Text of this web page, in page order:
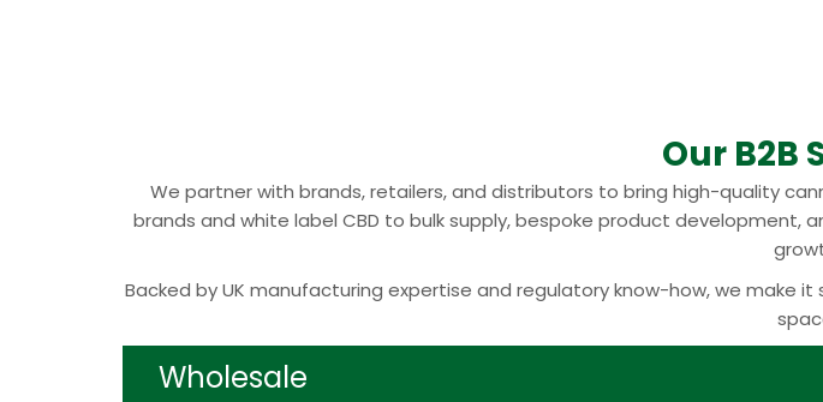
Our B2B
We partner with brands, retailers, and distributors to bring high-quality
brands and white label CBD to bulk supply, bespoke product
Backed by UK manufacturing expertise and regulatory know-how, we make
Wholesale